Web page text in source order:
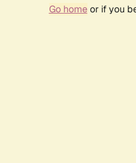
Go homeor if you